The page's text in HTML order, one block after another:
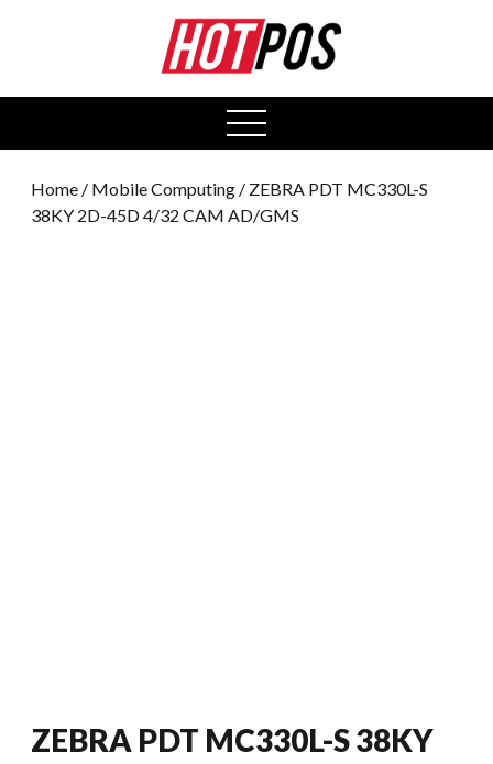
open
menu
Home / Mobile Computing / ZEBRA PDT MC330L-S
38KY 2D-45D 4/32 CAM AD/GMS
ZEBRA PDT MC330L-S 38KY